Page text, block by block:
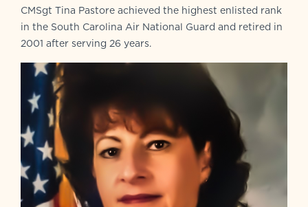
CMSgt Tina Pastore achieved the highest enlisted rank
in the South Carolina Air National Guard and retired in
2001 after serving 26 years.